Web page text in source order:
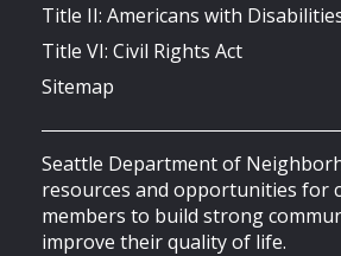
Title II: Americans with
Title VI: Civil Rights Act
Sitemap
Seattle Department of
resources and opportunities for
members to build strong
improve their quality of life.